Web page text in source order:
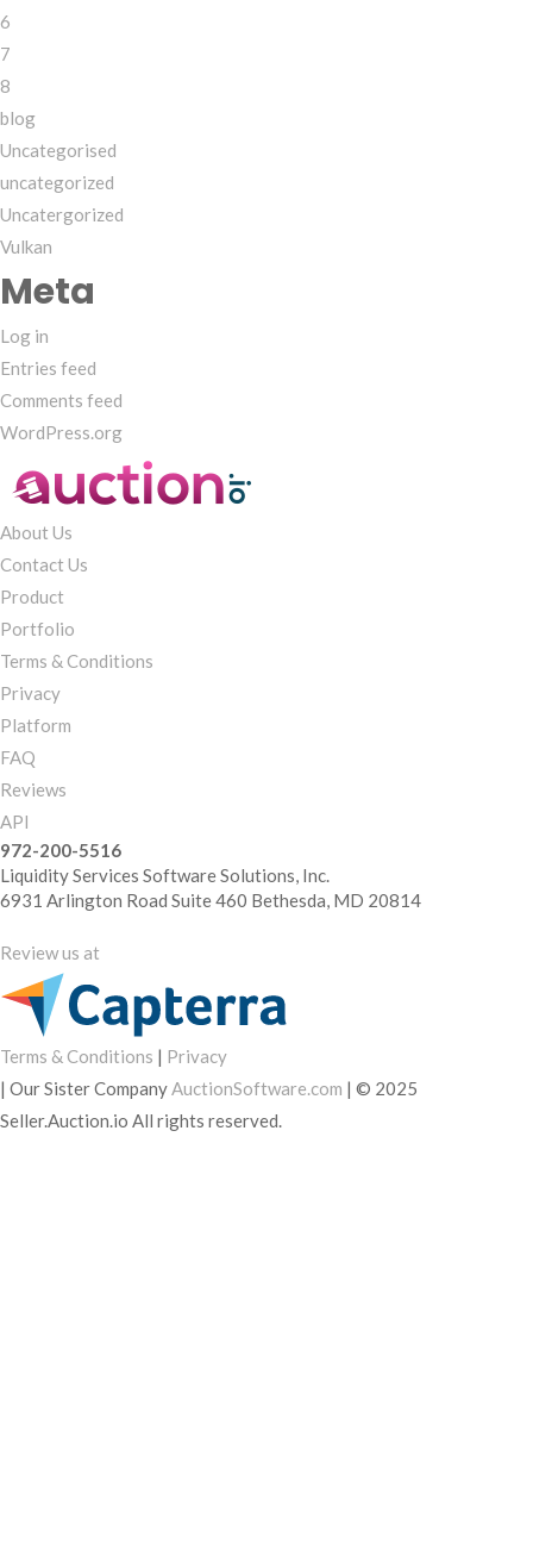
6
7
8
blog
Uncategorised
uncategorized
Uncatergorized
Vulkan
Meta
Log in
Entries feed
Comments feed
WordPress.org
About Us
Contact Us
Product
Portfolio
Terms & Conditions
Privacy
Platform
FAQ
Reviews
API
972-200-5516
Liquidity Services Software Solutions, Inc.
6931 Arlington Road Suite 460 Bethesda, MD 20814
Review us at
Terms & Conditions | Privacy
| Our Sister CompanyAuctionSoftware.com | © 2025
Seller.Auction.io All rights reserved.